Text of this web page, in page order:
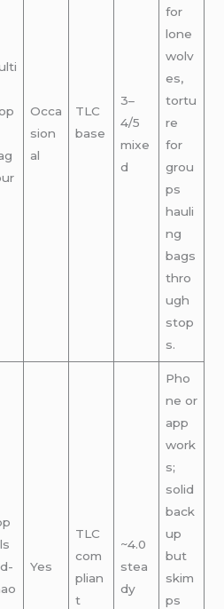
Occa
sion
al
TLC
base
3–
4/5
mixe
d
for
lone
wolv
es,
tortu
re
for
grou
ps
hauli
ng
bags
thro
ugh
stop
s.
Yes
TLC
com
plian
t
~4.0
stea
dy
Pho
ne or
app
work
s;
solid
back
up
but
skim
ps